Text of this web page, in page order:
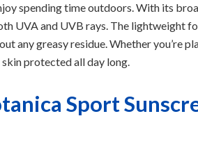
spending time outdoors. With its
UVA and UVB rays. The lightweight
any greasy residue. Whether you’re
protected all day long.
Sport